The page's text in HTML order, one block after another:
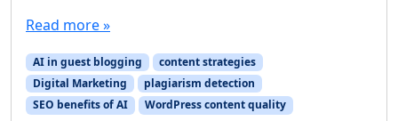
Read more »
AI in guest blogging
content strategies
Digital Marketing
plagiarism detection
SEO benefits of AI
WordPress content quality